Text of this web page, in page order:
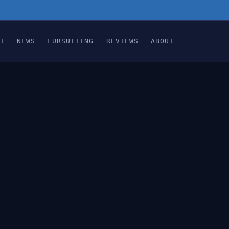
NEWS FURSUITING REVIEWS ABOUT